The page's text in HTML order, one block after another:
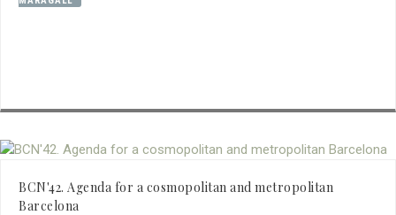
BCN'42. Agenda for a cosmopolitan and metropolitan
Barcelona